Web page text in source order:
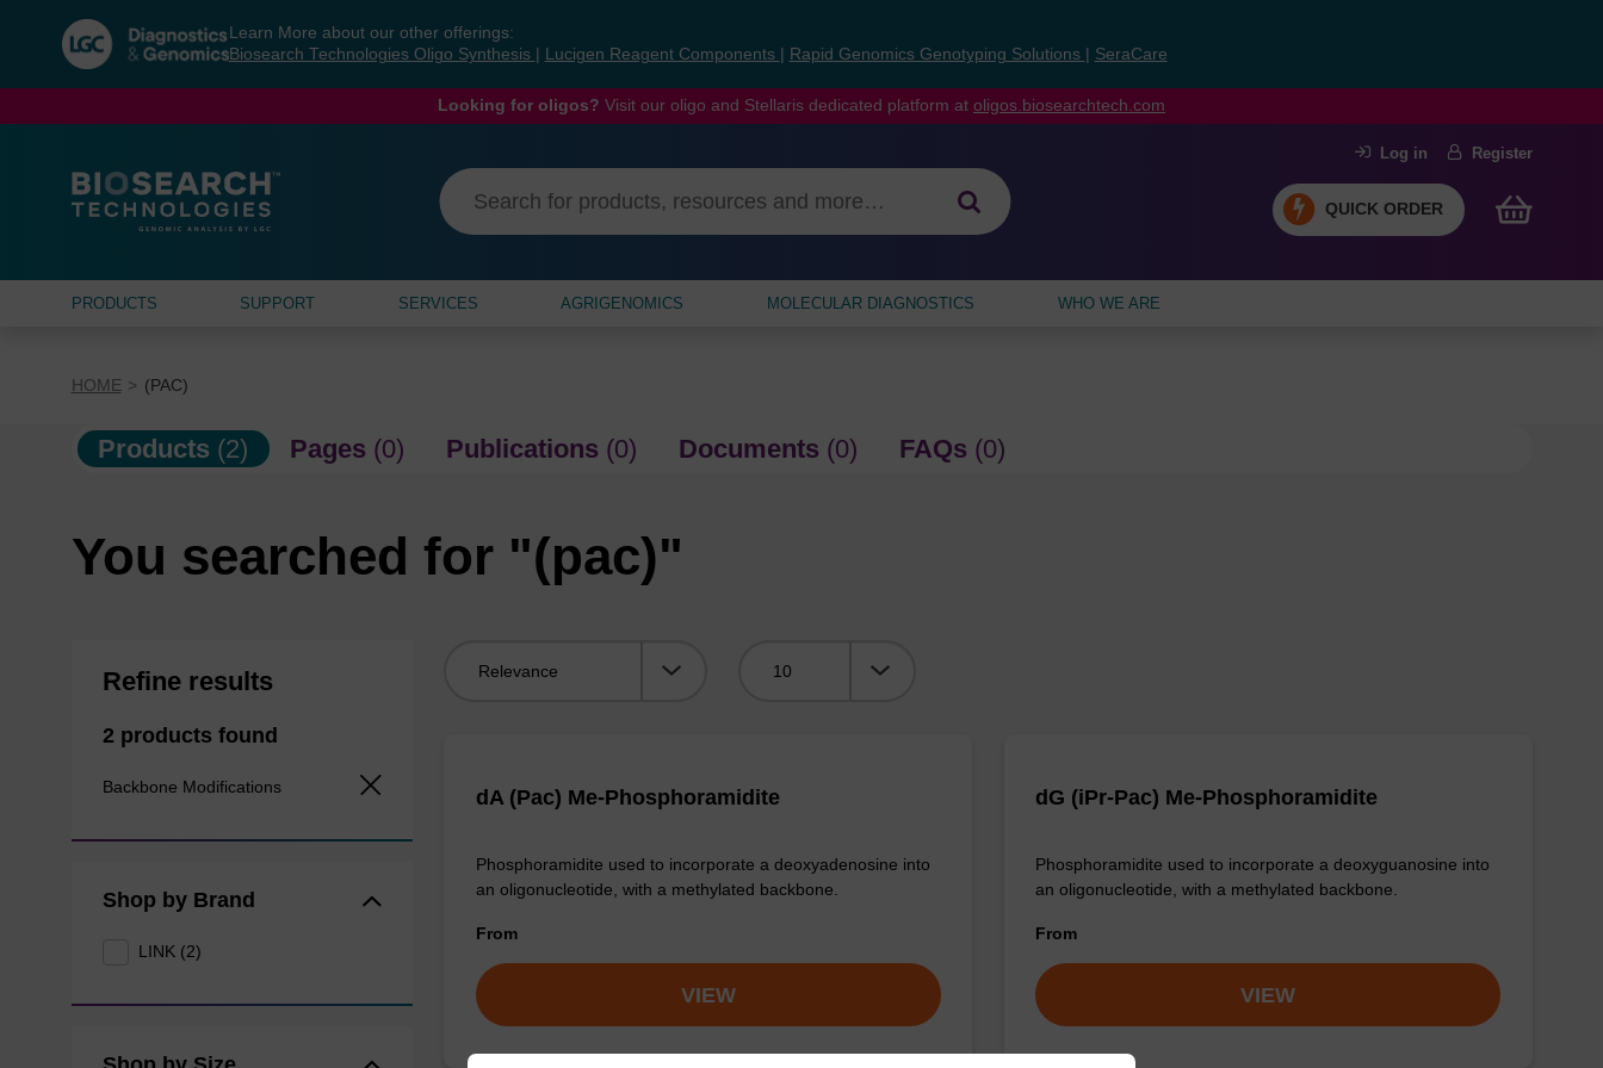
navigation
menu
Learn More about our other offerings:
Biosearch Technologies Oligo Synthesis
Lucigen Reagent Components Rapid Genomics Genotyping Solutions SeraCare
Looking for oligos? Visit our oligo and Stellaris dedicated platform at oligos.biosearchtech.com
Log in Register
QUICK ORDER
PRODUCTS SUPPORT SERVICES AGRIGENOMICS MOLECULAR DIAGNOSTICS WHO WE ARE
HOME (PAC)
Products (2) Pages (0) Publications (0) Documents (0) FAQs (0)
You searched for "(pac)"
Refine results
2 products found
Backbone Modifications
Shop by Brand
LINK (2)
dA (Pac) Me-Phosphoramidite
Phosphoramidite used to incorporate a deoxyadenosine into
an oligonucleotide, with a methylated backbone.
From
VIEW
dG (iPr-Pac) Me-Phosphoramidite
Phosphoramidite used to incorporate a deoxyguanosine into
an oligonucleotide, with a methylated backbone.
From
VIEW